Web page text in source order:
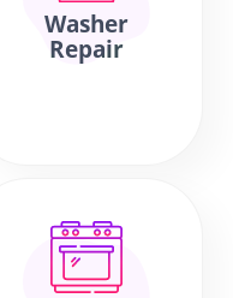
Washer
Repair